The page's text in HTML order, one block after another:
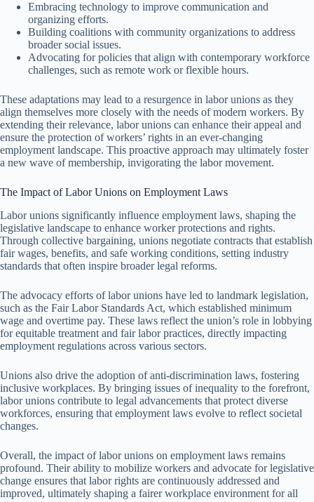
Embracing technology to improve communication and
organizing efforts.
Building coalitions with community organizations to address
broader social issues.
Advocating for policies that align with contemporary workforce
challenges, such as remote work or flexible hours.
These adaptations may lead to a resurgence in labor unions as they
align themselves more closely with the needs of modern workers. By
extending their relevance, labor unions can enhance their appeal and
ensure the protection of workers’ rights in an ever-changing
employment landscape. This proactive approach may ultimately foster
a new wave of membership, invigorating the labor movement.
The Impact of Labor Unions on Employment Laws
Labor unions significantly influence employment laws, shaping the
legislative landscape to enhance worker protections and rights.
Through collective bargaining, unions negotiate contracts that establish
fair wages, benefits, and safe working conditions, setting industry
standards that often inspire broader legal reforms.
The advocacy efforts of labor unions have led to landmark legislation,
such as the Fair Labor Standards Act, which established minimum
wage and overtime pay. These laws reflect the union’s role in lobbying
for equitable treatment and fair labor practices, directly impacting
employment regulations across various sectors.
Unions also drive the adoption of anti-discrimination laws, fostering
inclusive workplaces. By bringing issues of inequality to the forefront,
labor unions contribute to legal advancements that protect diverse
workforces, ensuring that employment laws evolve to reflect societal
changes.
Overall, the impact of labor unions on employment laws remains
profound. Their ability to mobilize workers and advocate for legislative
change ensures that labor rights are continuously addressed and
improved, ultimately shaping a fairer workplace environment for all